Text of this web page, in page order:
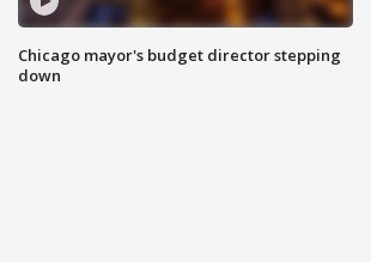
Chicago mayor's budget director stepping
down